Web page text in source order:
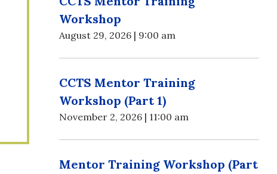
Workshop
August 29, 2026 | 9:00 am
CCTS Mentor Training
Workshop (Part 1)
November 2, 2026 | 11:00 am
Mentor Training Workshop (Part